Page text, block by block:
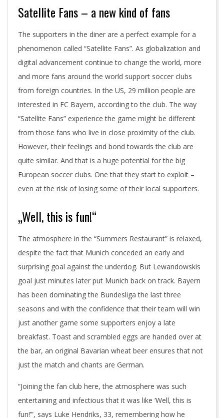
Satellite Fans – a new kind of fans
The supporters in the diner are a perfect example for a
phenomenon called “Satellite Fans”. As globalization and
digital advancement continue to change the world, more
and more fans around the world support soccer clubs
from foreign countries. In the US, 29 million people are
interested in FC Bayern, according to the club. The way
“Satellite Fans” experience the game might be different
from those fans who live in close proximity of the club.
However, their feelings and bond towards the club are
quite similar. And that is a huge potential for the big
European soccer clubs. One that they start to exploit –
even at the risk of losing some of their local supporters.
„Well, this is fun!“
The atmosphere in the “Summers Restaurant” is relaxed,
despite the fact that Munich conceded an early and
surprising goal against the underdog. But Lewandowskis
goal just minutes later put Munich back on track. Bayern
has been dominating the Bundesliga the last three
seasons and with the confidence that their team will win
just another game some supporters enjoy a late
breakfast. Toast and scrambled eggs are handed over at
the bar, an original Bavarian wheat beer ensures that not
just the match and chants are German.
“Joining the fan club here, the atmosphere was such
entertaining and infectious that it was like ‘Well, this is
fun!’”, says Luke Hendriks, 33, remembering how he